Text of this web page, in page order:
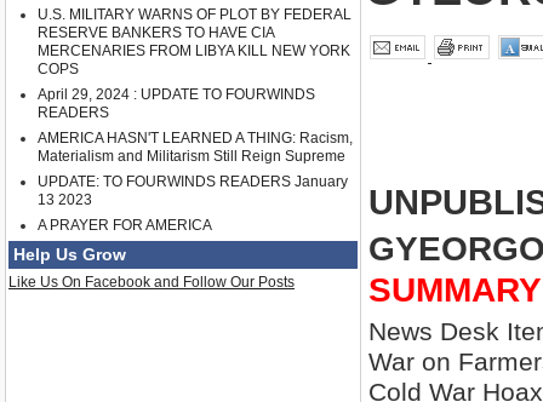
U.S. MILITARY WARNS OF PLOT BY FEDERAL
RESERVE BANKERS TO HAVE CIA
MERCENARIES FROM LIBYA KILL NEW YORK
COPS
April 29, 2024 : UPDATE TO FOURWINDS
READERS
AMERICA HASN'T LEARNED A THING: Racism,
Materialism and Militarism Still Reign Supreme
UPDATE: TO FOURWINDS READERS January
13 2023
A PRAYER FOR AMERICA
Help Us Grow
Like Us On Facebook and Follow Our Posts
SUMMARY
News Desk
War on
Cold War